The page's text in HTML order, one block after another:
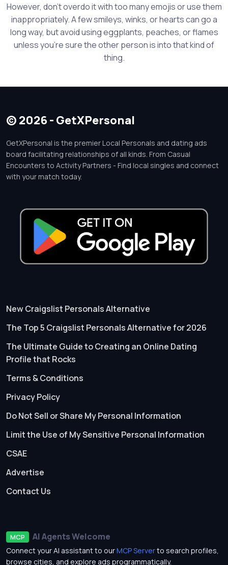
However, don't overdo it with too many emojis or use them
inappropriately. A few smileys, winks, or hearts can go a
long way, but avoid using eggplants, peaches, or flames
unless you're sure the other person is into that kind of
thing.
© 2026 - GetXPersonal
GetXPersonal is the premier Local Personals and dating ads
board facilitating relationships of all kinds. From Casual
Encounters to Activity Partners - Find local singles and connect
with your match today.
New Craigslist Personals Alternative
The Top 5 Craigslist Personals Alternative for 2026
The Ultimate Guide to Creating an Online Dating
Profile that Rocks
Terms & Conditions
Privacy Policy
Do Not Sell or Share My Personal Information
Limit the Use of My Sensitive Personal Information
CSAE
Advertise
Contact Us
MCP AI Agents Welcome
Connect your AI assistant to ourMCP Serverto search profiles,
browse cities, and explore ads programmatically.